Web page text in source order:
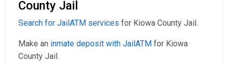
County Jail
Search for JailATM services for Kiowa County Jail.
Make an inmate deposit with JailATM for Kiowa
County Jail.